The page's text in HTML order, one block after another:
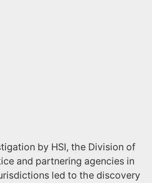
by HSI, the Division of
and partnering agencies in
led to the discovery